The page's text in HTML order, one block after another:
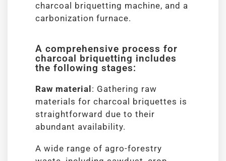
charcoal briquetting machine, and a
carbonization furnace.
A comprehensive process for
charcoal briquetting includes
the following stages:
Raw material : Gathering raw
materials for charcoal briquettes is
straightforward due to their
abundant availability.
A wide range of agro-forestry